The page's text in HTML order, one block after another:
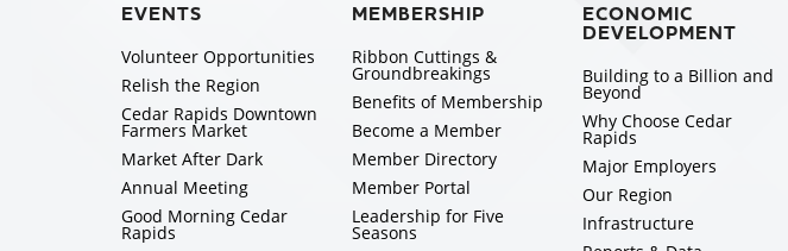
EVENTS
Volunteer Opportunities
Relish the Region
Cedar Rapids Downtown
Farmers Market
Market After Dark
Annual Meeting
Good Morning Cedar
Rapids
MEMBERSHIP
Ribbon Cuttings &
Groundbreakings
Benefits of Membership
Become a Member
Member Directory
Member Portal
Leadership for Five
Seasons
ECONOMIC
DEVELOPMENT
Building to a Billion and
Beyond
Why Choose Cedar
Rapids
Major Employers
Our Region
Infrastructure